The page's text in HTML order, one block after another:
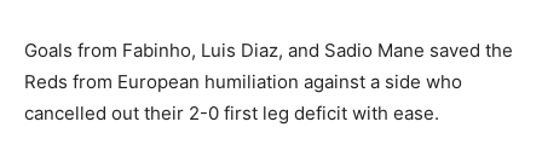
Goals from Fabinho, Luis Diaz, and Sadio Mane saved the
Reds from European humiliation against a side who
cancelled out their 2-0 first leg deficit with ease.